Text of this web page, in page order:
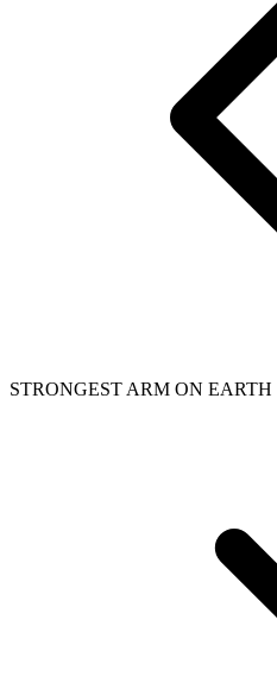
STRONGEST ARM ON EARTH